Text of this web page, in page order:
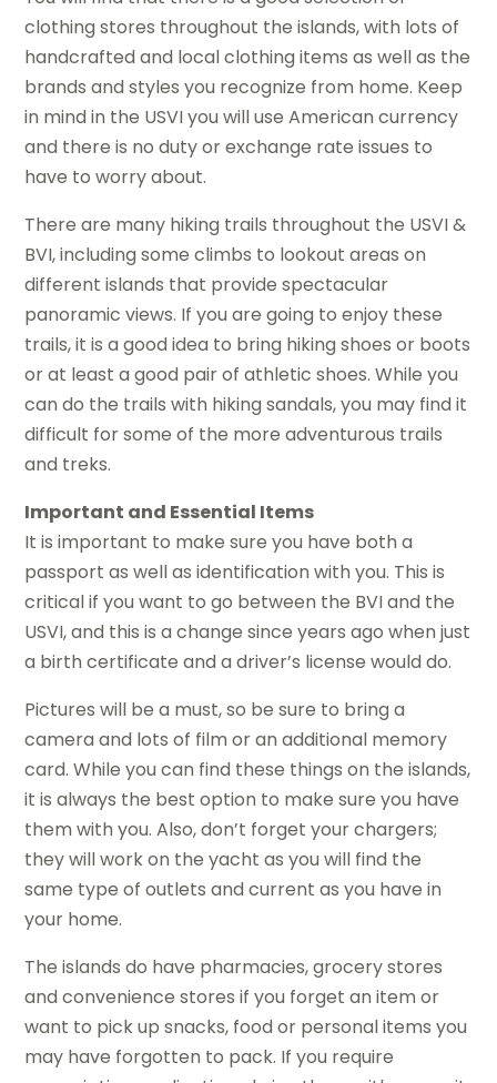
clothing stores throughout the islands, with lots of
handcrafted and local clothing items as well as the
brands and styles you recognize from home. Keep
in mind in the USVI you will use American currency
and there is no duty or exchange rate issues to
have to worry about.
There are many hiking trails throughout the USVI &
BVI, including some climbs to lookout areas on
different islands that provide spectacular
panoramic views. If you are going to enjoy these
trails, it is a good idea to bring hiking shoes or boots
or at least a good pair of athletic shoes. While you
can do the trails with hiking sandals, you may find it
difficult for some of the more adventurous trails
and treks.
Important and Essential Items
It is important to make sure you have both a
passport as well as identification with you. This is
critical if you want to go between the BVI and the
USVI, and this is a change since years ago when just
a birth certificate and a driver’s license would do.
Pictures will be a must, so be sure to bring a
camera and lots of film or an additional memory
card. While you can find these things on the islands,
it is always the best option to make sure you have
them with you. Also, don’t forget your chargers;
they will work on the yacht as you will find the
same type of outlets and current as you have in
your home.
The islands do have pharmacies, grocery stores
and convenience stores if you forget an item or
want to pick up snacks, food or personal items you
may have forgotten to pack. If you require